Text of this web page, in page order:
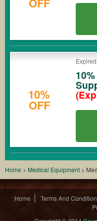
10%
OFF
Home > Medical Equipment >
Home Terms And